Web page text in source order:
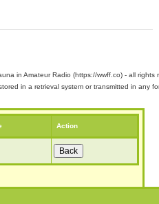
in Amateur Radio (https://wwff.co) - all rights
in a retrieval system or transmitted in any
Action